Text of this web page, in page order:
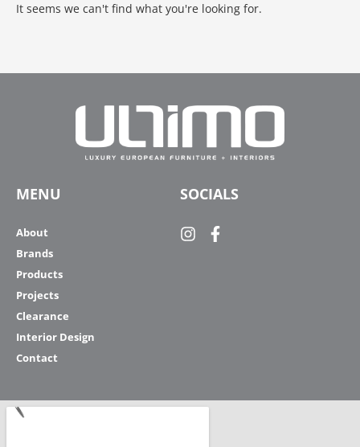
It seems we can't find what you're looking for.
MENU
About
Brands
Products
Projects
Clearance
Interior Design
Contact
SOCIALS